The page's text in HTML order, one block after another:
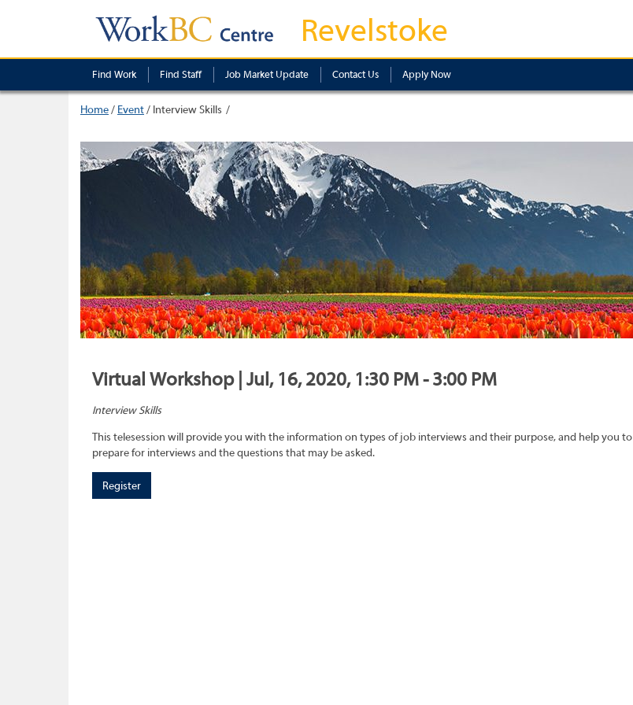
Revelstoke
Find Work Find Staff Job Market Update Contact Us Apply Now
Home/ Event/ Interview Skills
Virtual Workshop | Jul, 16, 2020, 1:30 PM - 3:00 PM
Interview Skills
This telesession will provide you with the information on types of job interviews and their purpose, and help you to
prepare for interviews and the questions that may be asked.
Register